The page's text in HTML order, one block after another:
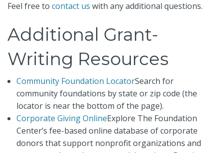
Feel free to contact us with any additional questions.
Additional Grant-
Writing Resources
Community Foundation LocatorSearch for
community foundations by state or zip code (the
locator is near the bottom of the page).
Corporate Giving OnlineExplore The Foundation
Center’s fee-based online database of corporate
donors that support nonprofit organizations and